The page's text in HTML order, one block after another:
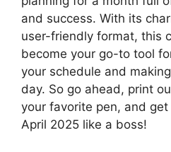
and success. With its
user-friendly format, this
become your go-to tool
your schedule and
day. So go ahead, print
your favorite pen, and
April 2025 like a boss!